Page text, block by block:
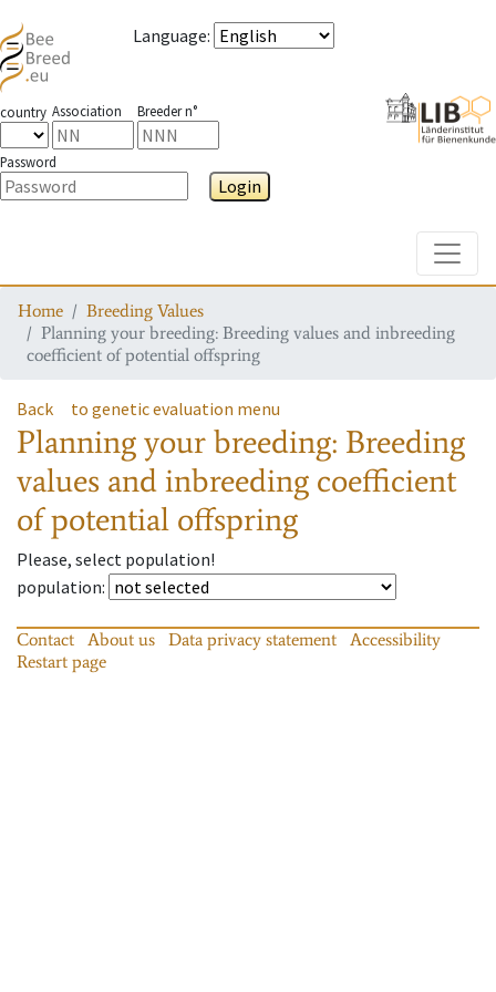
Language:
country Association Breeder n°
Password
Login
Home
Breeding Values
Planning your breeding: Breeding values and inbreeding
coefficient of potential offspring
Back to genetic evaluation menu
Planning your breeding: Breeding
values and inbreeding coefficient
of potential offspring
Please, select population!
population:
Contact About us Data privacy statement
Accessibility
Restart page